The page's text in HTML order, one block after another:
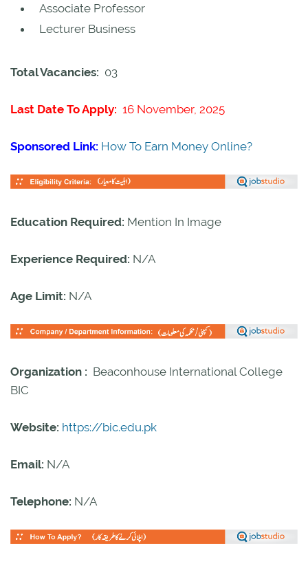
Associate Professor
Lecturer Business
Total Vacancies: 03
Last Date To Apply: 16 November, 2025
Sponsored Link: How To Earn Money Online?
Education Required: Mention In Image
Experience Required: N/A
Age Limit: N/A
Organization : Beaconhouse International College
BIC
Website: https://bic.edu.pk
Email: N/A
Telephone: N/A